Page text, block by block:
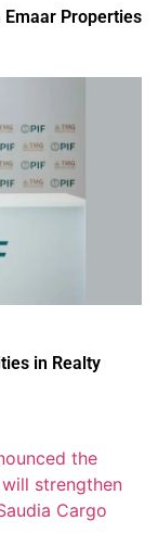
Emaar Properties
in Realty